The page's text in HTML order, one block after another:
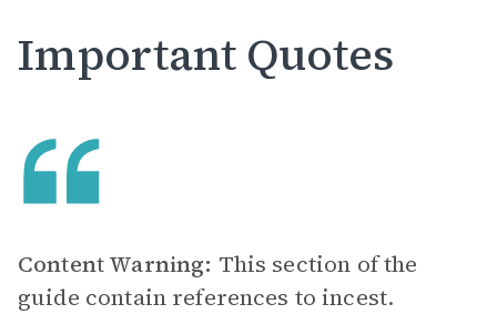
Important Quotes
Content Warning: This section of the
guide contain references to incest.